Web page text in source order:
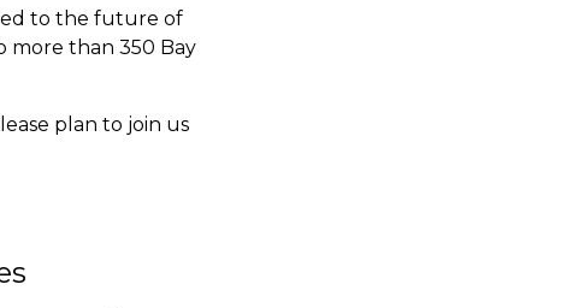
to the future of
more than 350 Bay
plan to join us